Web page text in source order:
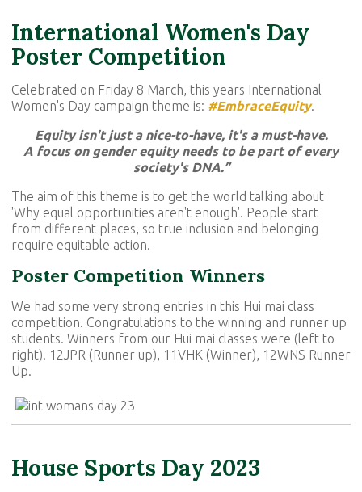
International Women's Day
Poster Competition
Celebrated on Friday 8 March, this years International
Women's Day campaign theme is: #EmbraceEquity.
Equity isn't just a nice-to-have, it's a must-have.
A focus on gender equity needs to be part of every
society's DNA.”
The aim of this theme is to get the world talking about
'Why equal opportunities aren't enough'. People start
from different places, so true inclusion and belonging
require equitable action.
Poster Competition Winners
We had some very strong entries in this Hui mai class
competition. Congratulations to the winning and runner up
students. Winners from our Hui mai classes were (left to
right). 12JPR (Runner up), 11VHK (Winner), 12WNS Runner
Up.
House Sports Day 2023